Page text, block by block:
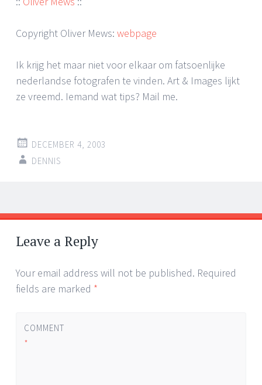
Copyright Oliver Mews: webpage
Ik krijg het maar niet voor elkaar om fatsoenlijke
nederlandse fotografen te vinden. Art & Images lijkt
ze vreemd. Iemand wat tips? Mail me.
DECEMBER 4, 2003
DENNIS
Post
navigation
←
→
Leave a Reply
Your email address will not be published. Required
fields are marked *
COMMENT
*